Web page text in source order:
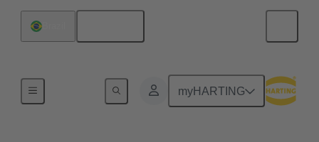
myHARTING
Motherboard to daughtercard connection